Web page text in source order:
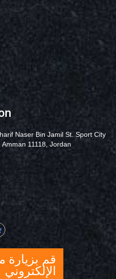
Naser Bin Jamil St. Sport City
11118, Jordan
قم بزيارة
الإلكتروني